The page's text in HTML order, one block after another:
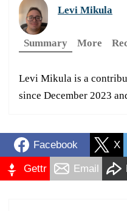
Levi Mikula
Summary More
Levi Mikula is a
since December 2023
Facebook X
Gettr Email